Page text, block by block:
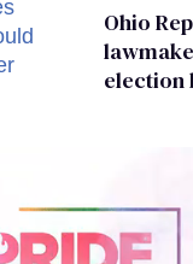
Ohio
election